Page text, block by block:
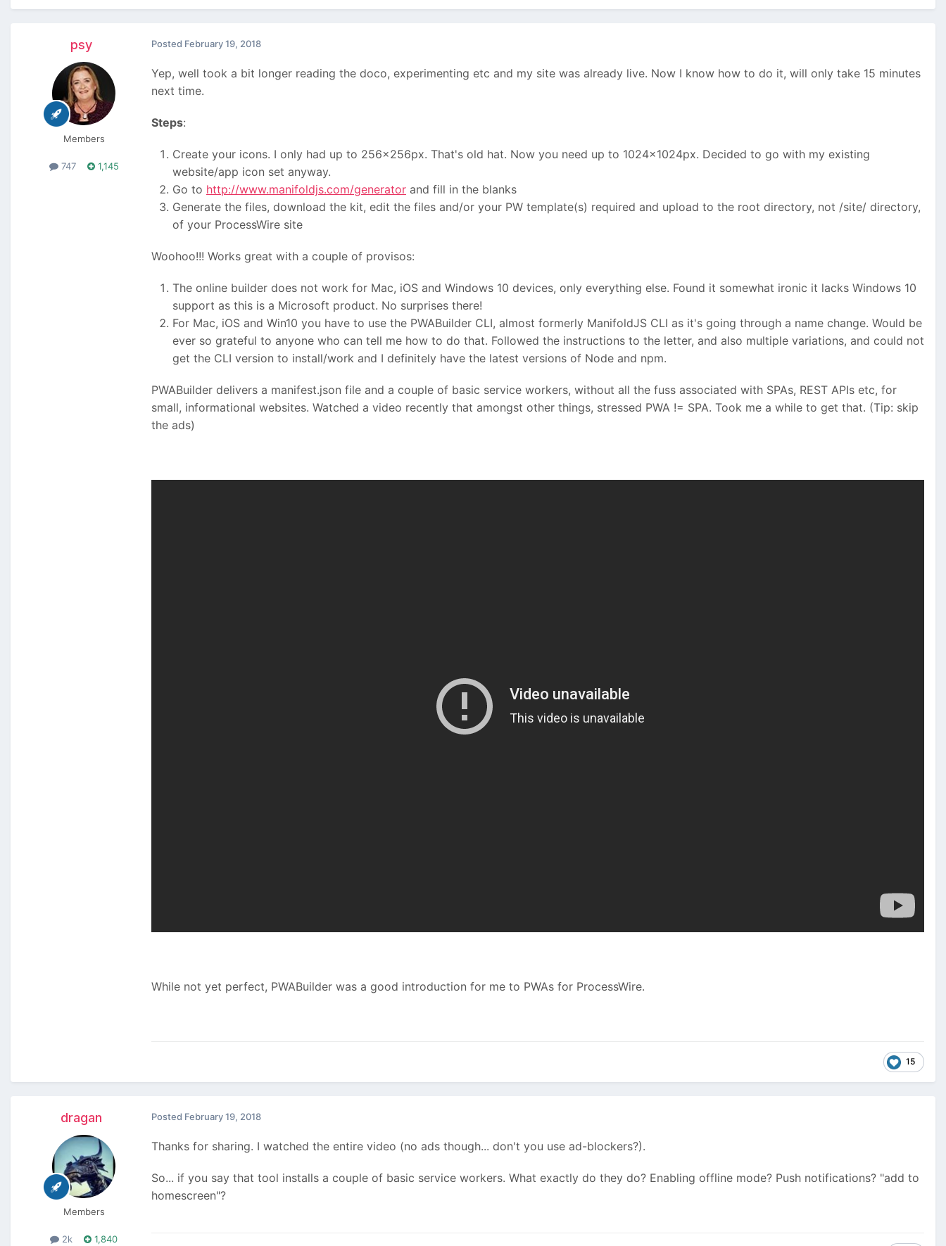
psy
Members
747 1,145
Posted February 19, 2018
Yep, well took a bit longer reading the doco, experimenting etc and my site was already live. Now I know how to do it, will only take 15 minutes
next time.
Steps:
Create your icons. I only had up to 256x256px. That's old hat. Now you need up to 1024x1024px. Decided to go with my existing
website/app icon set anyway.
Go to http://www.manifoldjs.com/generator and fill in the blanks
Generate the files, download the kit, edit the files and/or your PW template(s) required and upload to the root directory, not /site/ directory,
of your ProcessWire site
Woohoo!!! Works great with a couple of provisos:
The online builder does not work for Mac, iOS and Windows 10 devices, only everything else. Found it somewhat ironic it lacks Windows 10
support as this is a Microsoft product. No surprises there!
For Mac, iOS and Win10 you have to use the PWABuilder CLI, almost formerly ManifoldJS CLI as it's going through a name change. Would be
ever so grateful to anyone who can tell me how to do that. Followed the instructions to the letter, and also multiple variations, and could not
get the CLI version to install/work and I definitely have the latest versions of Node and npm.
PWABuilder delivers a manifest.json file and a couple of basic service workers, without all the fuss associated with SPAs, REST APIs etc, for
small, informational websites. Watched a video recently that amongst other things, stressed PWA != SPA. Took me a while to get that. (Tip: skip
the ads)
While not yet perfect, PWABuilder was a good introduction for me to PWAs for ProcessWire.
15
dragan
Members
2k
1,840
Posted February 19, 2018
Thanks for sharing. I watched the entire video (no ads though... don't you use ad-blockers?).
So... if you say that tool installs a couple of basic service workers. What exactly do they do? Enabling offline mode? Push notifications? "add to
homescreen"?